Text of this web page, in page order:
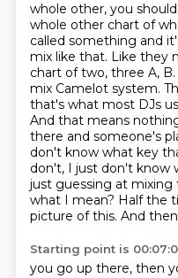
whole other, you
whole other chart of
called something and
mix like that. Like they
chart of two, three A,
mix Camelot system.
that's what most DJs
And that means
there and someone's
don't know what key
don't, I just don't know
just guessing at mixing
what I mean? Half the
picture of this. And
Starting point is
you go up there, then